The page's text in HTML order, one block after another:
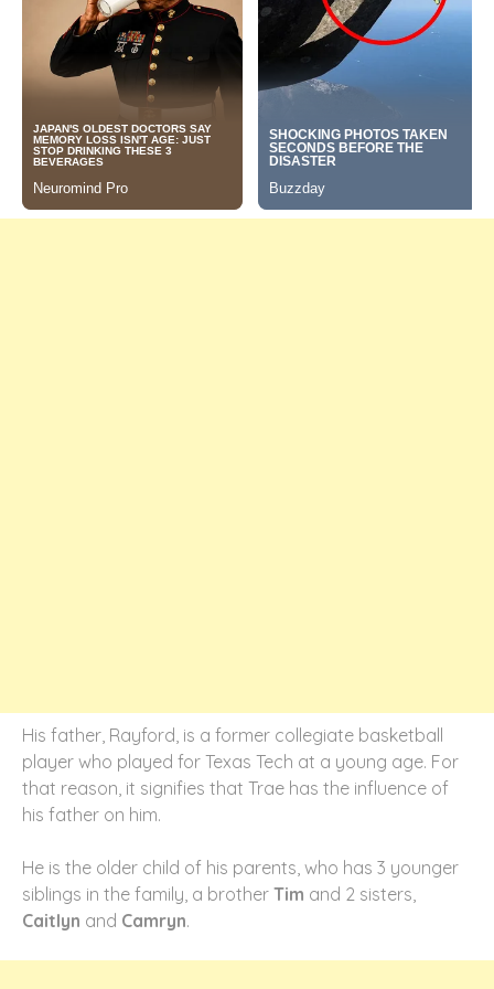
His father, Rayford, is a former collegiate basketball
player who played for Texas Tech at a young age. For
that reason, it signifies that Trae has the influence of
his father on him.
He is the older child of his parents, who has 3 younger
siblings in the family, a brother Tim and 2 sisters,
Caitlyn and Camryn.